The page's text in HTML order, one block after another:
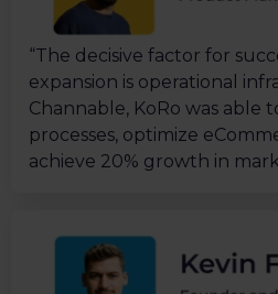
“The decisive factor for
expansion is operational
Channable, KoRo was able
processes, optimize
achieve 20% growth in